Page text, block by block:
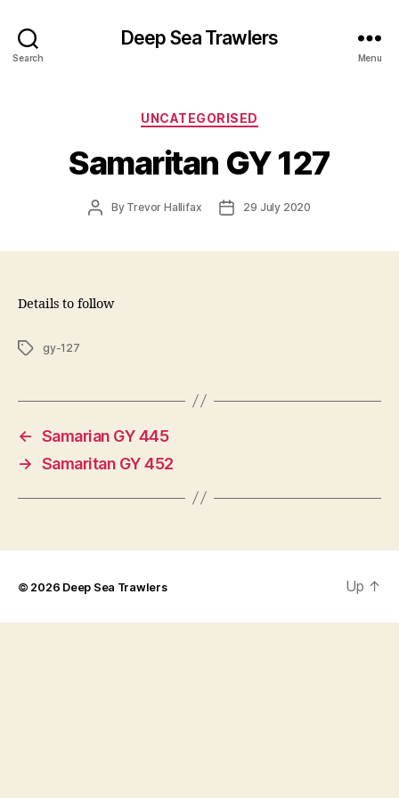
Search
Deep Sea Trawlers
Menu
Categories
UNCATEGORISED
Samaritan GY 127
PostBy Trevor Hallifax
Post29 July 2020
Details to follow
Tagsgy-127
← Samarian GY 445
→ Samaritan GY 452
© 2026 Deep Sea Trawlers Up ↑